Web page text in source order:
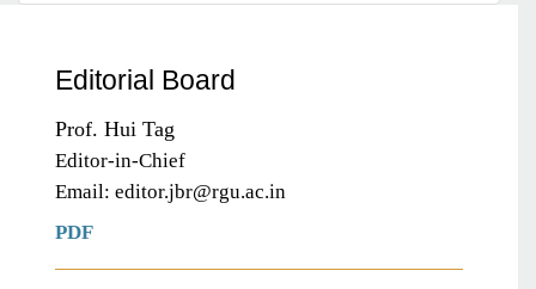
Editorial Board
Prof. Hui Tag
Editor-in-Chief
Email: editor.jbr@rgu.ac.in
PDF